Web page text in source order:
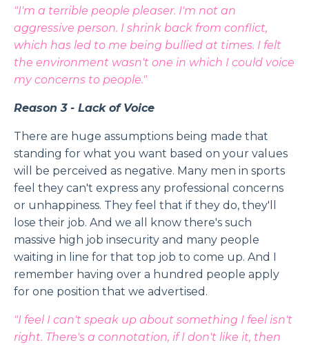
"I'm a terrible people pleaser. I'm not an
aggressive person. I shrink back from conflict,
which has led to me being bullied at times. I felt
the environment wasn't one in which I could voice
my concerns to people."
Reason 3 - Lack of Voice
There are huge assumptions being made that
standing for what you want based on your values
will be perceived as negative. Many men in sports
feel they can't express any professional concerns
or unhappiness. They feel that if they do, they'll
lose their job. And we all know there's such
massive high job insecurity and many people
waiting in line for that top job to come up. And I
remember having over a hundred people apply
for one position that we advertised.
"I feel I can't speak up about something I feel isn't
right. There's a connotation, if I don't like it, then